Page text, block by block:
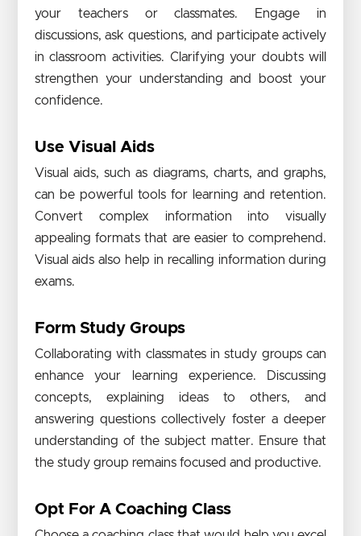
your teachers or classmates. Engage in
discussions, ask questions, and participate actively
in classroom activities. Clarifying your doubts will
strengthen your understanding and boost your
confidence.
Use Visual Aids
Visual aids, such as diagrams, charts, and graphs,
can be powerful tools for learning and retention.
Convert complex information into visually
appealing formats that are easier to comprehend.
Visual aids also help in recalling information during
exams.
Form Study Groups
Collaborating with classmates in study groups can
enhance your learning experience. Discussing
concepts, explaining ideas to others, and
answering questions collectively foster a deeper
understanding of the subject matter. Ensure that
the study group remains focused and productive.
Opt For A Coaching Class